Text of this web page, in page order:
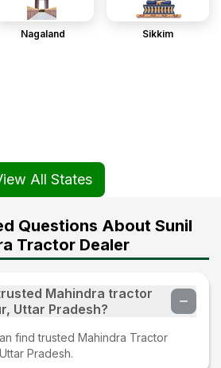
Nagaland Sikkim
All States
Questions About Sunil
Tractor Dealer
Mahindra tractor
Uttar Pradesh?
find trusted Mahindra Tractor
Pradesh.